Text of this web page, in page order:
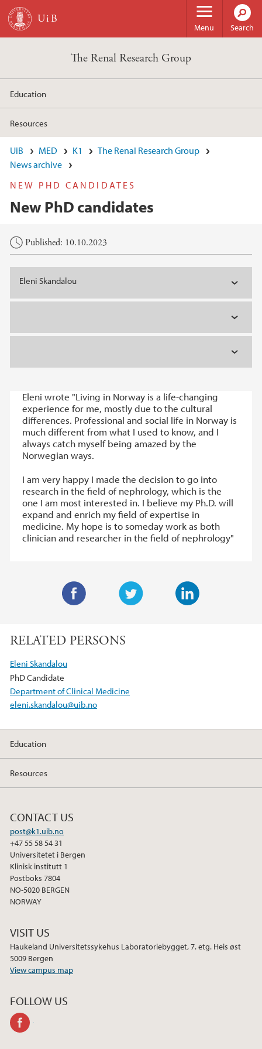
Skip to main content
Menu Search
The Renal Research Group
Education
Resources
UiB MED K1
The Renal Research Group
News archive
NEW PHD CANDIDATES
New PhD candidates
Main content
Published: 10.10.2023
Eleni Skandalou
Eleni wrote "Living in Norway is a life-changing
experience for me, mostly due to the cultural
differences. Professional and social life in Norway is
much different from what I used to know, and I
always catch myself being amazed by the
Norwegian ways.
I am very happy I made the decision to go into
research in the field of nephrology, which is the
one I am most interested in. I believe my Ph.D. will
expand and enrich my field of expertise in
medicine. My hope is to someday work as both
clinician and researcher in the field of nephrology"
i
e
c
b
o
o
RELATED PERSONS
Eleni Skandalou
PhD Candidate
Department of Clinical Medicine
eleni.skandalou@uib.no
Education
Resources
CONTACT US
post@k1.uib.no
+47 55 58 54 31
Universitetet i Bergen
Klinisk institutt 1
Postboks 7804
NO-5020 BERGEN
NORWAY
VISIT US
Haukeland Universitetssykehus Laboratoriebygget, 7. etg. Heis øst
5009 Bergen
View campus map
FOLLOW US